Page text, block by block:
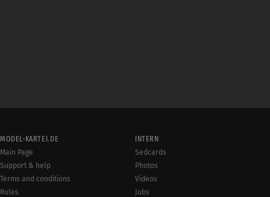
MODEL-KARTEI.DE
Main Page
Support & help
Terms and conditions
Rules
INTERN
Sedcards
Photos
Videos
Jobs